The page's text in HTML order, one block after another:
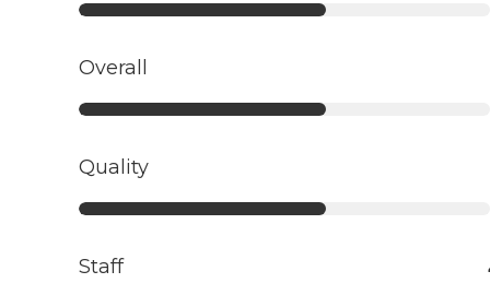
Overall
Quality
Staff